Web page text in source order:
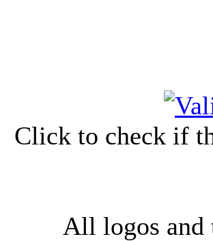
Click to check if
All logos and